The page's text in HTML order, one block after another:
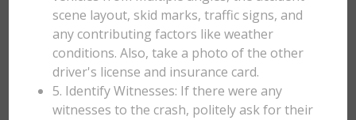
scene layout, skid marks, traffic signs, and
any contributing factors like weather
conditions. Also, take a photo of the other
driver's license and insurance card.
5. Identify Witnesses: If there were any
witnesses to the crash, politely ask for their